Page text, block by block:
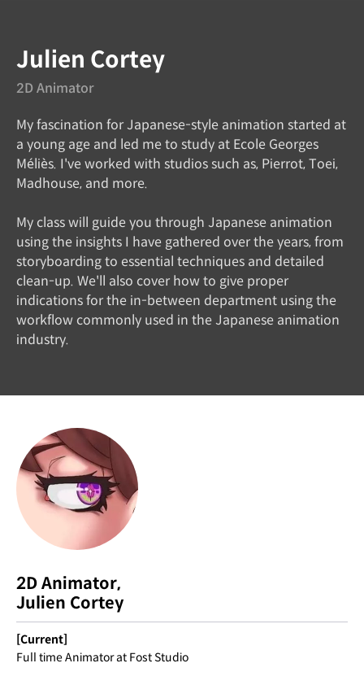
2D Animator
Julien Cortey
My fascination for Japanese-style animation started at
a young age and led me to study at Ecole Georges
Méliès. I've worked with studios such as, Pierrot, Toei,
Madhouse, and more.
My class will guide you through Japanese animation
using the insights I have gathered over the years, from
storyboarding to essential techniques and detailed
clean-up. We'll also cover how to give proper
indications for the in-between department using the
workflow commonly used in the Japanese animation
industry.
2D Animator,
Julien Cortey
[Current]
Full time Animator at Fost Studio